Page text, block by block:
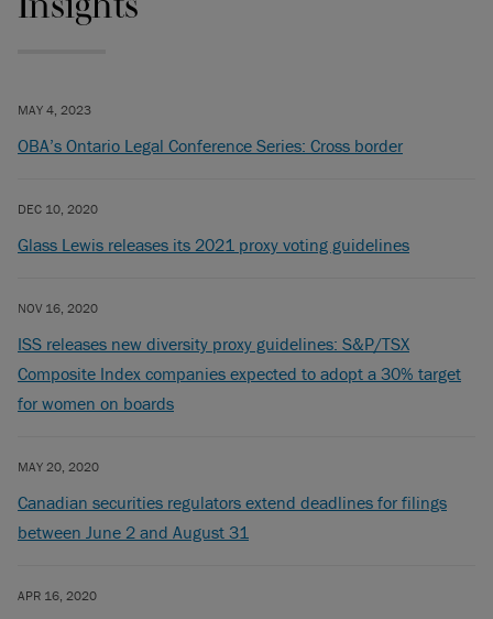
MAY 4, 2023
OBA’s Ontario Legal Conference Series: Cross border
DEC 10, 2020
Glass Lewis releases its 2021 proxy voting guidelines
NOV 16, 2020
ISS releases new diversity proxy guidelines: S&P/TSX
Composite Index companies expected to adopt a 30% target
for women on boards
MAY 20, 2020
Canadian securities regulators extend deadlines for filings
between June 2 and August 31
APR 16, 2020